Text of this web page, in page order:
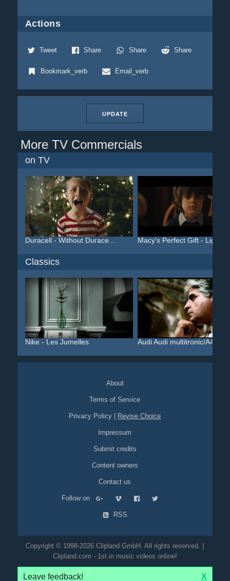
Actions
Tweet Share Share Share
Bookmark_verb Email_verb
UPDATE
More TV Commercials
on TV
Duracell - Without Durace... Macy's Perfect Gift - Lig...
Classics
Nike - Les Jumelles Audi Audi multitronic/A4 ...
About
Terms of Service
Privacy Policy Revise Choice
Impressum
Submit credits
Content owners
Contact us
Follow on
RSS
Copyright © 1998-2026 Clipland GmbH. All rights reserved. |
Clipland.com - 1st in music videos online!
Leave feedback! X